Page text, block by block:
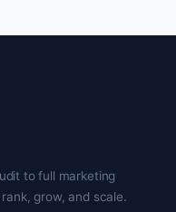
to full marketing
grow, and scale.